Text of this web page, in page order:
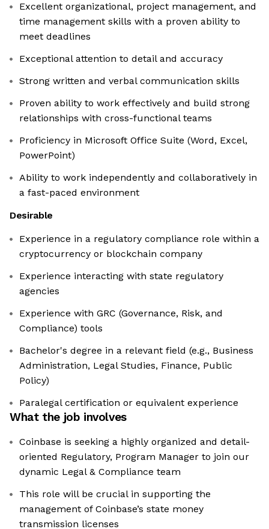
Excellent organizational, project management, and
time management skills with a proven ability to
meet deadlines
Exceptional attention to detail and accuracy
Strong written and verbal communication skills
Proven ability to work effectively and build strong
relationships with cross-functional teams
Proficiency in Microsoft Office Suite (Word, Excel,
PowerPoint)
Ability to work independently and collaboratively in
a fast-paced environment
Desirable
Experience in a regulatory compliance role within a
cryptocurrency or blockchain company
Experience interacting with state regulatory
agencies
Experience with GRC (Governance, Risk, and
Compliance) tools
Bachelor's degree in a relevant field (e.g., Business
Administration, Legal Studies, Finance, Public
Policy)
Paralegal certification or equivalent experience
What the job involves
Coinbase is seeking a highly organized and detail-
oriented Regulatory, Program Manager to join our
dynamic Legal & Compliance team
This role will be crucial in supporting the
management of Coinbase’s state money
transmission licenses